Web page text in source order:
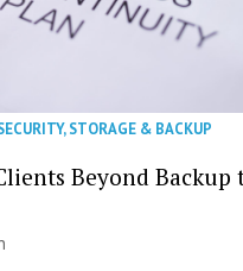
,STORAGE & BACKUP
Beyond Backup